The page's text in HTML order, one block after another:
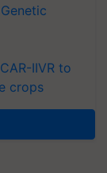
IIVR to
crops